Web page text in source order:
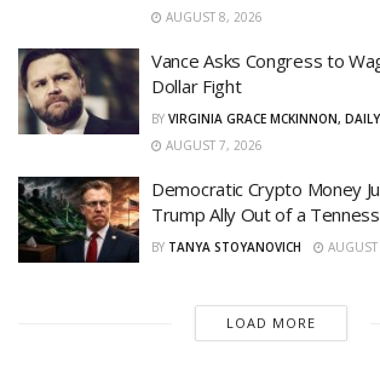
AUGUST 8, 2026
Vance Asks Congress to
Dollar Fight
BY VIRGINIA GRACE MCKINNON,
AUGUST 7, 2026
Democratic Crypto Money
Trump Ally Out of a
BY TANYA STOYANOVICH
LOAD MORE